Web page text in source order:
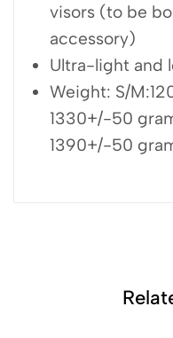
visors (to be
accessory)
Ultra-light and
Weight: S/
1330+/-50
1390+/-50